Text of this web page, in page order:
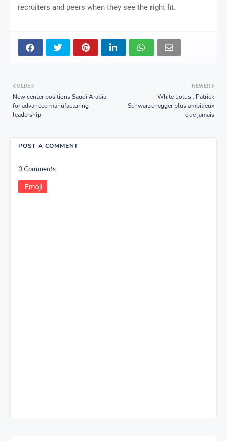
recruiters and peers when they see the right fit.
NEWER
White Lotus : Patrick
Schwarzenegger plus ambitieux
que jamais
OLDER
New center positions Saudi Arabia
for advanced manufacturing
leadership
POST A COMMENT
0 Comments
Emoji